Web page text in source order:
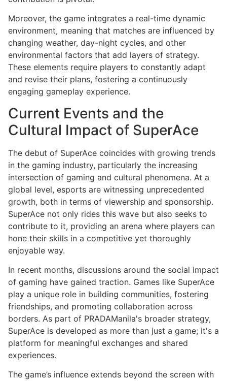
Moreover, the game integrates a real-time dynamic
environment, meaning that matches are influenced by
changing weather, day-night cycles, and other
environmental factors that add layers of strategy.
These elements require players to constantly adapt
and revise their plans, fostering a continuously
engaging gameplay experience.
Current Events and the
Cultural Impact of SuperAce
The debut of SuperAce coincides with growing trends
in the gaming industry, particularly the increasing
intersection of gaming and cultural phenomena. At a
global level, esports are witnessing unprecedented
growth, both in terms of viewership and sponsorship.
SuperAce not only rides this wave but also seeks to
contribute to it, providing an arena where players can
hone their skills in a competitive yet thoroughly
enjoyable way.
In recent months, discussions around the social impact
of gaming have gained traction. Games like SuperAce
play a unique role in building communities, fostering
friendships, and promoting collaboration across
borders. As part of PRADAManila's broader strategy,
SuperAce is developed as more than just a game; it's a
platform for meaningful exchanges and shared
experiences.
The game’s influence extends beyond the screen with